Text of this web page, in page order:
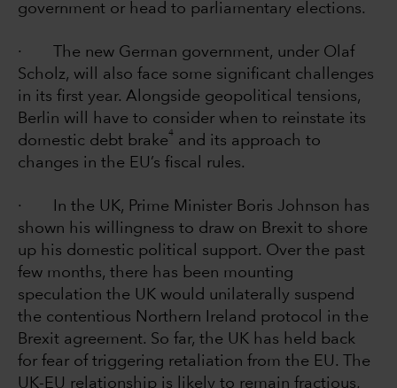
government or head to parliamentary elections.
· The new German government, under Olaf
Scholz, will also face some significant challenges
in its first year. Alongside geopolitical tensions,
Berlin will have to consider when to reinstate its
domestic debt brake
4
and its approach to
changes in the EU’s fiscal rules.
· In the UK, Prime Minister Boris Johnson has
shown his willingness to draw on Brexit to shore
up his domestic political support. Over the past
few months, there has been mounting
speculation the UK would unilaterally suspend
the contentious Northern Ireland protocol in the
Brexit agreement. So far, the UK has held back
for fear of triggering retaliation from the EU. The
UK-EU relationship is likely to remain fractious,